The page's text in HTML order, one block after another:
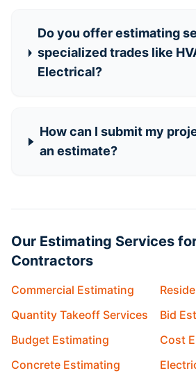
Do you offer estimating
specialized trades like
Electrical?
How can I submit my
an estimate?
Our Estimating Services
Contractors
Commercial Estimating
Quantity Takeoff Services
Bid
Budget Estimating
Cost
Concrete Estimating